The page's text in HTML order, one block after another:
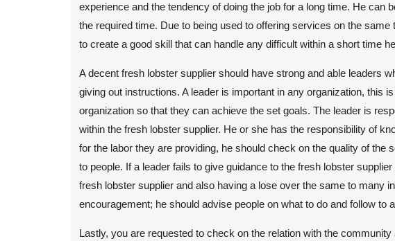
experience and the tendency of doing the job for a long time. He can
the required time. Due to being used to offering services on the
to create a good skill that can handle any difficult within a short time
A decent fresh lobster supplier should have strong and able leaders
giving out instructions. A leader is important in any organization, this
organization so that they can achieve the set goals. The leader is
within the fresh lobster supplier. He or she has the responsibility of
for the labor they are providing, he should check on the quality of the
to people. If a leader fails to give guidance to the fresh lobster
fresh lobster supplier and also having a lose over the same to many
encouragement; he should advise people on what to do and follow to
Lastly, you are requested to check on the relation with the